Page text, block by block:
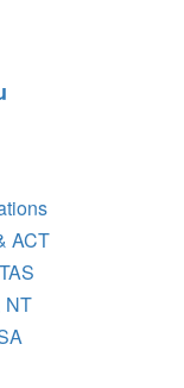
ACT
NT